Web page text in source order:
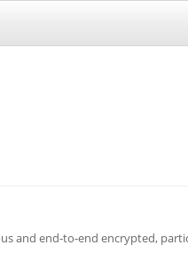
and end-to-end encrypted,